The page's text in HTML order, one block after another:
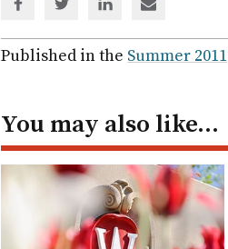
via
Facebook
via
Twitter
via
Linked
In
via
email
Published in the Summer 2011
You may also like…